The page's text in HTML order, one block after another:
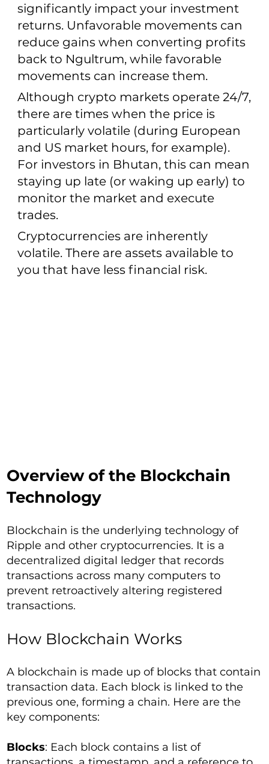
significantly impact your investment
returns. Unfavorable movements can
reduce gains when converting profits
back to Ngultrum, while favorable
movements can increase them.
Although crypto markets operate 24/7,
there are times when the price is
particularly volatile (during European
and US market hours, for example).
For investors in Bhutan, this can mean
staying up late (or waking up early) to
monitor the market and execute
trades.
Cryptocurrencies are inherently
volatile. There are assets available to
you that have less financial risk.
Overview of the Blockchain
Technology
Blockchain is the underlying technology of
Ripple and other cryptocurrencies. It is a
decentralized digital ledger that records
transactions across many computers to
prevent retroactively altering registered
transactions.
How Blockchain Works
A blockchain is made up of blocks that contain
transaction data. Each block is linked to the
previous one, forming a chain. Here are the
key components:
Blocks: Each block contains a list of